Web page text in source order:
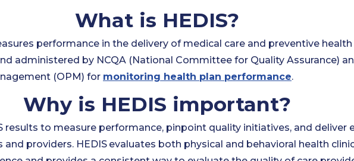
What is HEDIS?
performance in the delivery of medical care and preventive health
administered by NCQA (National Committee for Quality Assurance)
(OPM) for monitoring health plan performance.
Why is HEDIS important?
results to measure performance, pinpoint quality initiatives, and deliver
providers. HEDIS evaluates both physical and behavioral health